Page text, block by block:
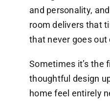
and personality,
room delivers that
that never goes out
Sometimes it’s the
thoughtful design
home feel entirely